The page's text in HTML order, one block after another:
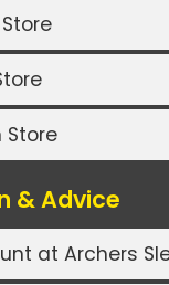
Store
& Advice
at Archers